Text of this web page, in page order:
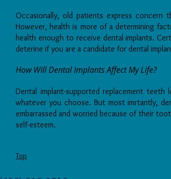
Occasionally, old patients express
However, health is more of a determining
health enough to receive dental implants.
deterine if you are a candidate for dental
How Will Dental Implants Affect My Life?
Dental implant-supported replacement
whatever you choose. But most imrtantly,
embarrassed and worried because of their
self-esteem.
Top